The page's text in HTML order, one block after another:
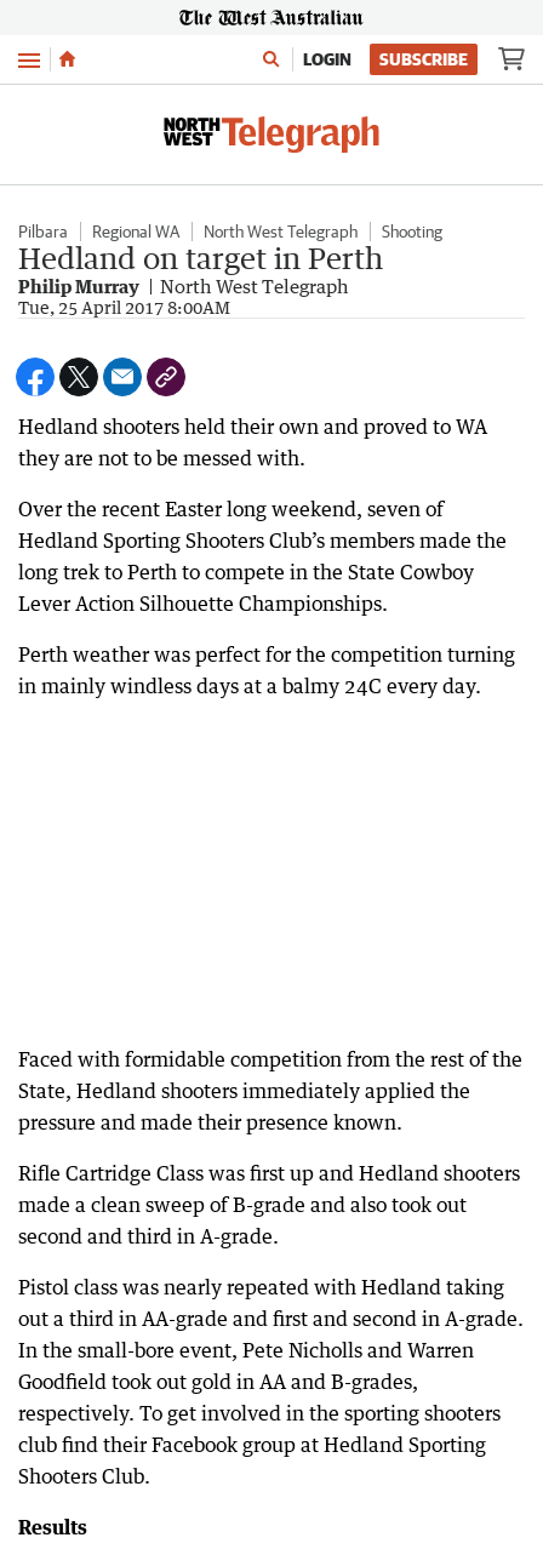
Menu LOGIN SUBSCRIBE
Pilbara Regional WA North West Telegraph Shooting
Hedland on target in Perth
Philip Murray North West Telegraph
Tue, 25 April 2017 8:00AM
Hedland shooters held their own and proved to WA
they are not to be messed with.
Over the recent Easter long weekend, seven of
Hedland Sporting Shooters Club’s members made the
long trek to Perth to compete in the State Cowboy
Lever Action Silhouette Championships.
Perth weather was perfect for the competition turning
in mainly windless days at a balmy 24C every day.
Faced with formidable competition from the rest of the
State, Hedland shooters immediately applied the
pressure and made their presence known.
Rifle Cartridge Class was first up and Hedland shooters
made a clean sweep of B-grade and also took out
second and third in A-grade.
Pistol class was nearly repeated with Hedland taking
out a third in AA-grade and first and second in A-grade.
In the small-bore event, Pete Nicholls and Warren
Goodfield took out gold in AA and B-grades,
respectively. To get involved in the sporting shooters
club find their Facebook group at Hedland Sporting
Shooters Club.
Results